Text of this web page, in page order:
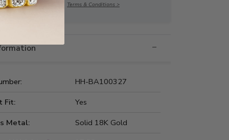
Terms & Conditions >
HH-BA100327
Fit:
Yes
Metal:
Solid 18K Gold